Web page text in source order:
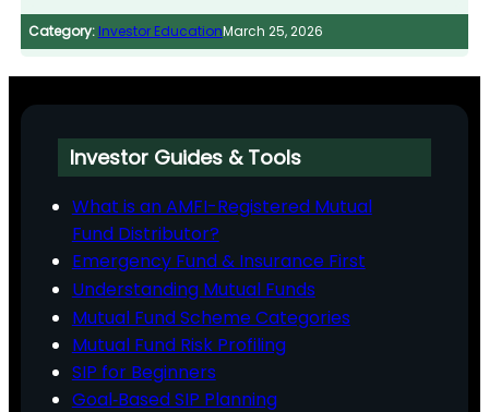
Category: Investor EducationMarch 25, 2026
Investor Guides & Tools
What is an AMFI-Registered Mutual
Fund Distributor?
Emergency Fund & Insurance First
Understanding Mutual Funds
Mutual Fund Scheme Categories
Mutual Fund Risk Profiling
SIP for Beginners
Goal‑Based SIP Planning